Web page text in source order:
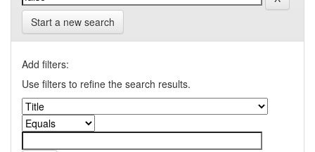
Start a new search
Add filters:
Use filters to refine the search results.